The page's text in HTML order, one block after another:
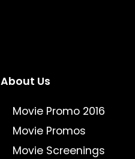
About Us
Movie Promo 2016
Movie Promos
Movie Screenings